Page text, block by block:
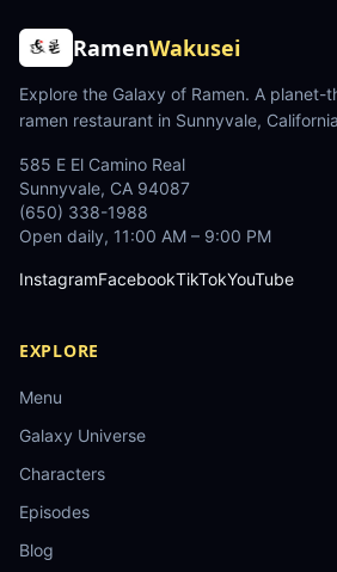
RamenWakusei
Explore the Galaxy of Ramen. A planet-
ramen restaurant in Sunnyvale,
585 E El Camino Real
Sunnyvale, CA 94087
(650) 338-1988
Open daily, 11:00 AM – 9:00 PM
InstagramFacebookTikTokYouTube
EXPLORE
Menu
Galaxy Universe
Characters
Episodes
Blog